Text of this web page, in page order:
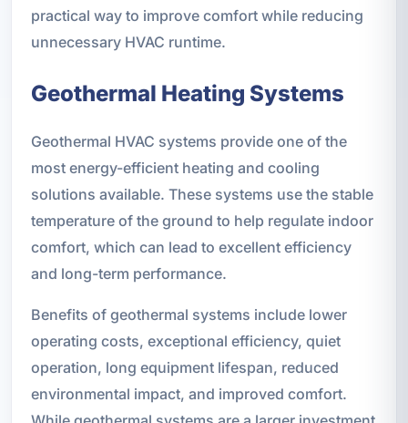
practical way to improve comfort while reducing
unnecessary HVAC runtime.
Geothermal Heating Systems
Geothermal HVAC systems provide one of the
most energy-efficient heating and cooling
solutions available. These systems use the stable
temperature of the ground to help regulate indoor
comfort, which can lead to excellent efficiency
and long-term performance.
Benefits of geothermal systems include lower
operating costs, exceptional efficiency, quiet
operation, long equipment lifespan, reduced
environmental impact, and improved comfort.